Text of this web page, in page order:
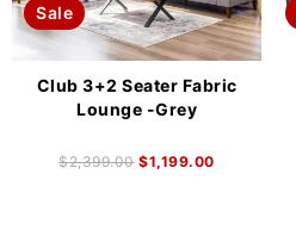
Sale
Club 3+2 Seater Fabric
Lounge -Grey
$2,399.00 $1,199.00